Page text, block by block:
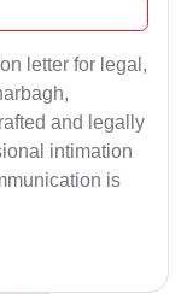
letter for legal,
and legally
intimation
is